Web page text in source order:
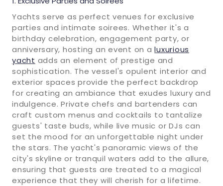
Yachts serve as perfect venues for exclusive
parties and intimate soirees. Whether it's a
birthday celebration, engagement party, or
anniversary, hosting an event on aluxurious
yacht adds an element of prestige and
sophistication. The vessel's opulent interior and
exterior spaces provide the perfect backdrop
for creating an ambiance that exudes luxury and
indulgence. Private chefs and bartenders can
craft custom menus and cocktails to tantalize
guests' taste buds, while live music or DJs can
set the mood for an unforgettable night under
the stars. The yacht's panoramic views of the
city's skyline or tranquil waters add to the allure,
ensuring that guests are treated to a magical
experience that they will cherish for a lifetime.